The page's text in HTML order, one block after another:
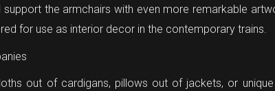
support the armchairs with even more remarkable
for use as interior decor in the contemporary trains.
out of cardigans, pillows out of jackets, or